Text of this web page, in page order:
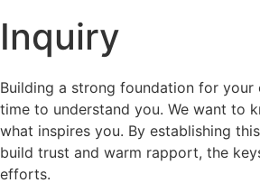
Inquiry
Building a strong foundation for your
time to understand you. We want to
what inspires you. By establishing
build trust and warm rapport, the
efforts.